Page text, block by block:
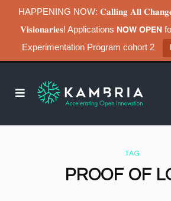
HAPPENING NOW: 𝐂𝐚𝐥𝐥𝐢𝐧𝐠 𝐀𝐥𝐥
𝐕𝐢𝐬𝐢𝐨𝐧𝐚𝐫𝐢𝐞𝐬! Applications 𝗡𝗢𝗪 𝗢𝗣𝗘𝗡
Experimentation Program cohort 2
TAG
PROOF OF